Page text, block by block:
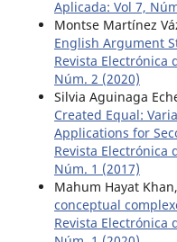
Aplicada: Vol 7,
Montse Martínez
English Argument
Revista Electrónica
Núm. 2 (2020)
Silvia Aguinaga
Created Equal:
Applications for
Revista Electrónica
Núm. 1 (2017)
Mahum Hayat Khan,
conceptual
Revista Electrónica